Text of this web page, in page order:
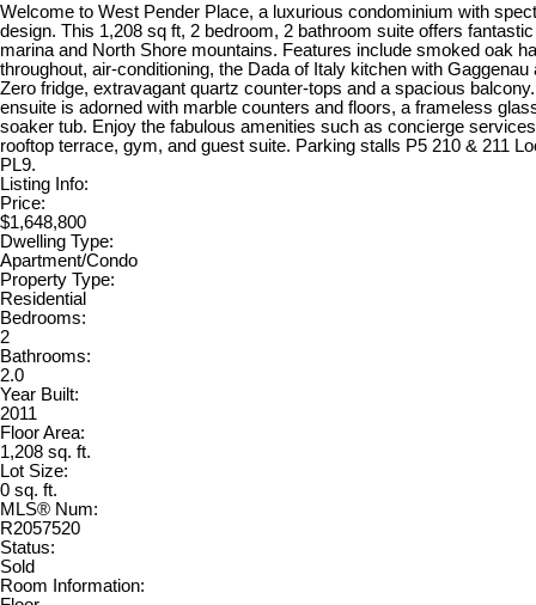
Welcome to West Pender Place, a luxurious condominium with
design. This 1,208 sq ft, 2 bedroom, 2 bathroom suite offers
marina and North Shore mountains. Features include smoked oak
throughout, air-conditioning, the Dada of Italy kitchen with Gaggenau
Zero fridge, extravagant quartz counter-tops and a spacious
ensuite is adorned with marble counters and floors, a frameless
soaker tub. Enjoy the fabulous amenities such as concierge
rooftop terrace, gym, and guest suite. Parking stalls P5 210 & 211
PL9.
Listing Info:
Price:
$1,648,800
Dwelling Type:
Apartment/Condo
Property Type:
Residential
Bedrooms:
2
Bathrooms:
2.0
Year Built:
2011
Floor Area:
1,208 sq. ft.
Lot Size:
0 sq. ft.
MLS® Num:
R2057520
Status:
Sold
Room Information: